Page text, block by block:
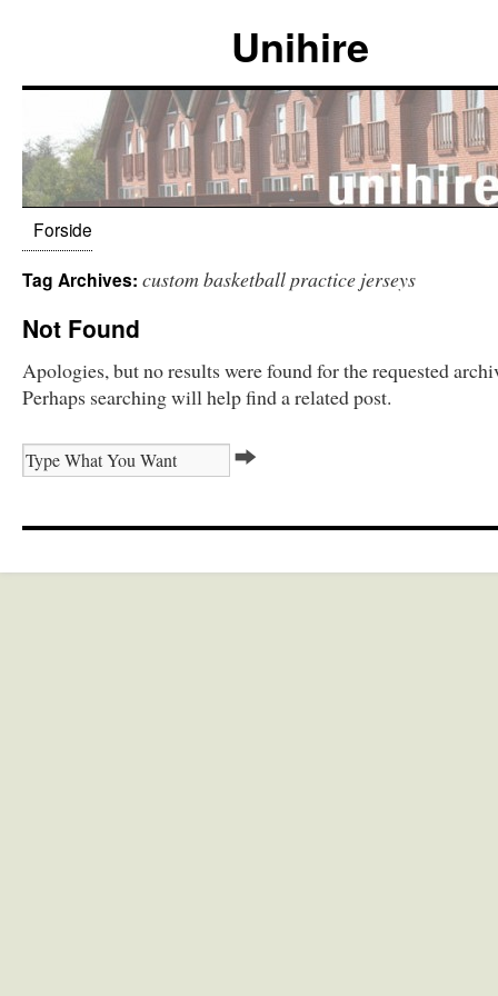
Unihire
Forside
Tag Archives: custom basketball practice jerseys
Not Found
Apologies, but no results were found for the requested
Perhaps searching will help find a related post.